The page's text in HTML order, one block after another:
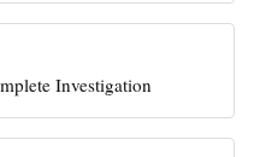
Investigation